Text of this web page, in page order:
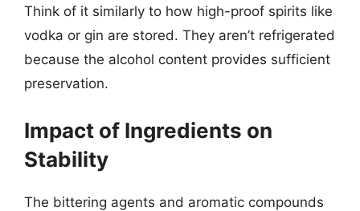
Think of it similarly to how high-proof spirits like
vodka or gin are stored. They aren’t refrigerated
because the alcohol content provides sufficient
preservation.
Impact of Ingredients on
Stability
The bittering agents and aromatic compounds